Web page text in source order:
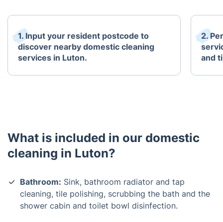
1. Input your resident postcode to
discover nearby domestic cleaning
services in Luton.
2.
and
What is included in our domestic
cleaning in Luton?
Bathroom: Sink, bathroom radiator and tap
cleaning, tile polishing, scrubbing the bath and the
shower cabin and toilet bowl disinfection.